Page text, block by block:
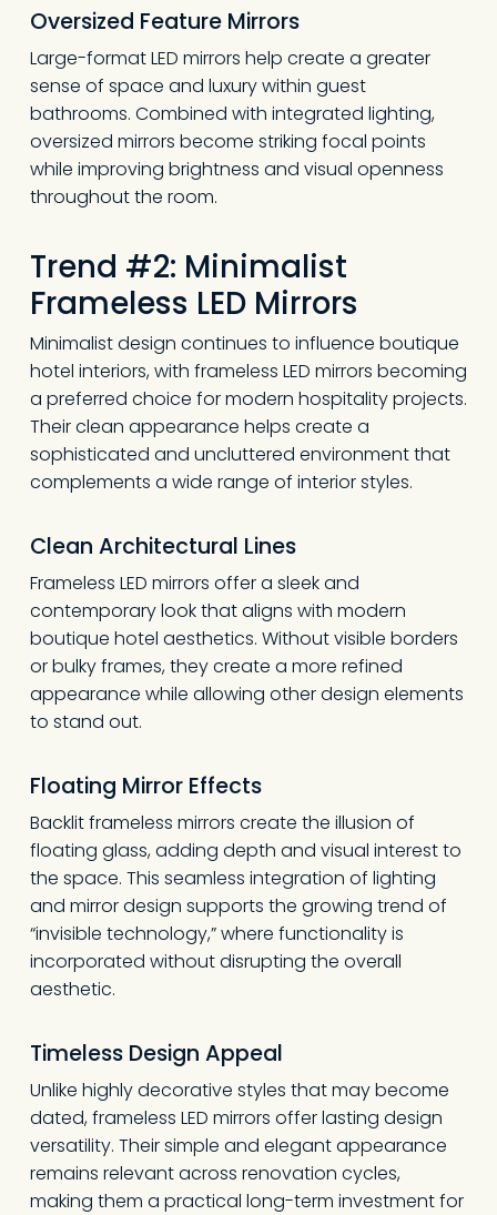
Oversized Feature Mirrors
Large-format LED mirrors help create a greater
sense of space and luxury within guest
bathrooms. Combined with integrated lighting,
oversized mirrors become striking focal points
while improving brightness and visual openness
throughout the room.
Trend #2: Minimalist
Frameless LED Mirrors
Minimalist design continues to influence boutique
hotel interiors, with frameless LED mirrors becoming
a preferred choice for modern hospitality projects.
Their clean appearance helps create a
sophisticated and uncluttered environment that
complements a wide range of interior styles.
Clean Architectural Lines
Frameless LED mirrors offer a sleek and
contemporary look that aligns with modern
boutique hotel aesthetics. Without visible borders
or bulky frames, they create a more refined
appearance while allowing other design elements
to stand out.
Floating Mirror Effects
Backlit frameless mirrors create the illusion of
floating glass, adding depth and visual interest to
the space. This seamless integration of lighting
and mirror design supports the growing trend of
“invisible technology,” where functionality is
incorporated without disrupting the overall
aesthetic.
Timeless Design Appeal
Unlike highly decorative styles that may become
dated, frameless LED mirrors offer lasting design
versatility. Their simple and elegant appearance
remains relevant across renovation cycles,
making them a practical long-term investment for